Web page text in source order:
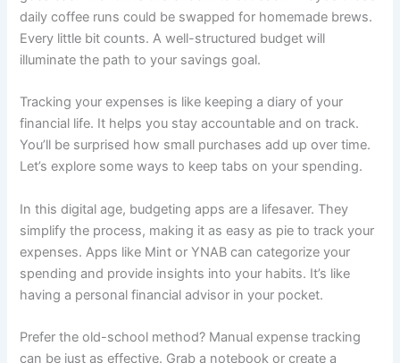
daily coffee runs could be swapped for homemade brews.
Every little bit counts. A well-structured budget will
illuminate the path to your savings goal.
Tracking your expenses is like keeping a diary of your
financial life. It helps you stay accountable and on track.
You’ll be surprised how small purchases add up over time.
Let’s explore some ways to keep tabs on your spending.
In this digital age, budgeting apps are a lifesaver. They
simplify the process, making it as easy as pie to track your
expenses. Apps like Mint or YNAB can categorize your
spending and provide insights into your habits. It’s like
having a personal financial advisor in your pocket.
Prefer the old-school method? Manual expense tracking
can be just as effective. Grab a notebook or create a